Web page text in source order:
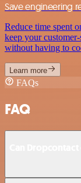
Save engineering
Reduce time spent
keep your
without having to
Learn more
FAQs
FAQ